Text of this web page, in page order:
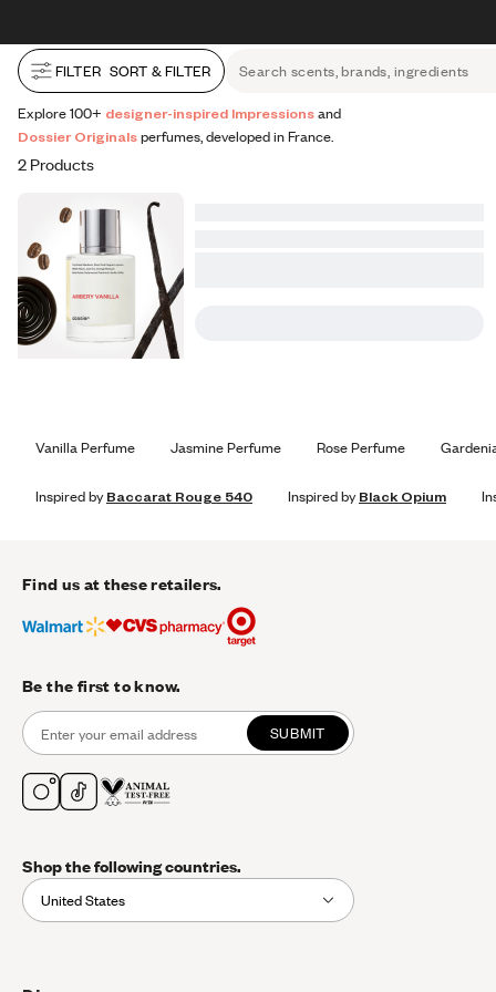
FILTER SORT & FILTER Search scents, brands, ingredients
Explore 100+ designer-inspired Impressionsand
Dossier Originalsperfumes, developed in France.
2 Products
Vanilla Perfume Jasmine Perfume Rose Perfume
Inspired byBaccarat Rouge 540 Inspired byBlack Opium
Find us at these retailers.
Be the first to know.
SUBMIT
Shop the following countries.
United States